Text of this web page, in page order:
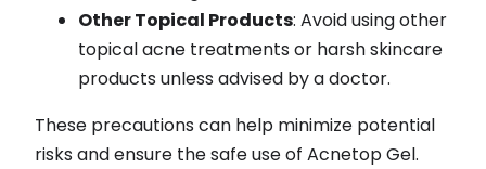
Other Topical Products: Avoid using other
topical acne treatments or harsh skincare
products unless advised by a doctor.
These precautions can help minimize potential
risks and ensure the safe use of Acnetop Gel.